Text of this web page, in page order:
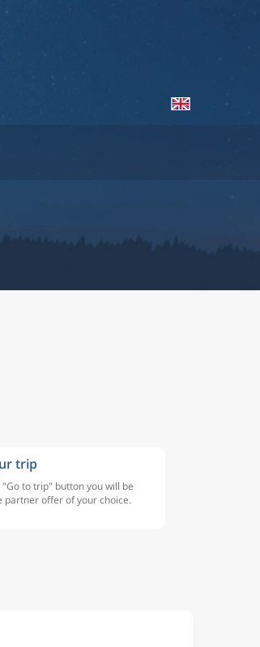
trip
"Go to trip" button you will be
partner offer of your choice.